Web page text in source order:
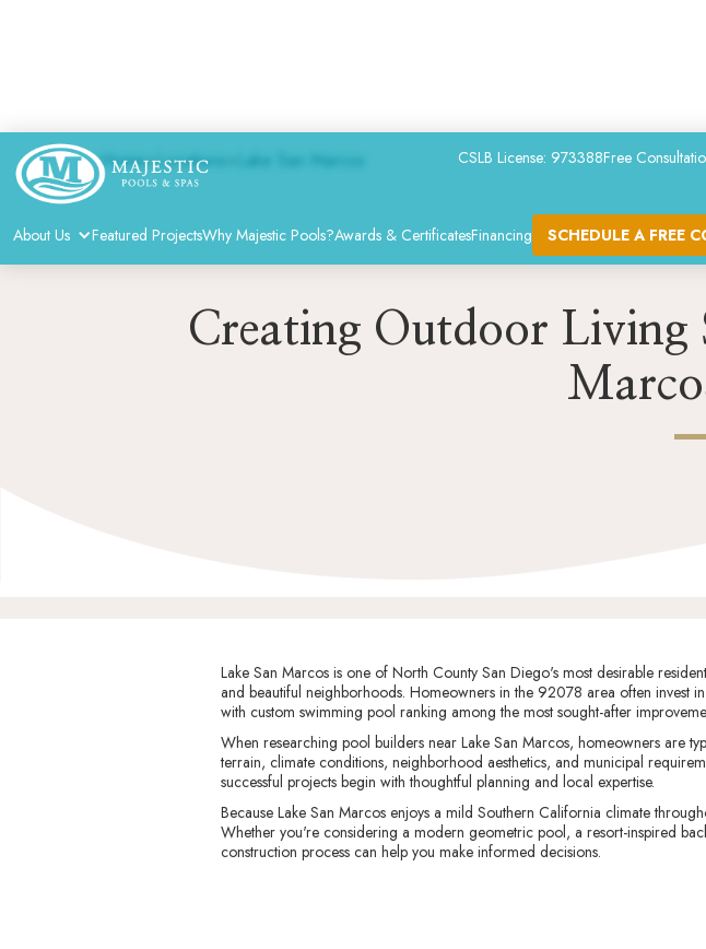
CSLB License: 973388Free
About Us Featured ProjectsWhy Majestic Pools?Awards & CertificatesFinancing SCHEDULE A FREE
Home>Locations Lake San Marcos
Creating Outdoor Living
Lake San Marcos is one of North County San Diego's most desirable
and beautiful neighborhoods. Homeowners in the 92078 area often invest
with custom swimming pool ranking among the most sought-after
When researching pool builders near Lake San Marcos, homeowners are
terrain, climate conditions, neighborhood aesthetics, and municipal
successful projects begin with thoughtful planning and local expertise.
Because Lake San Marcos enjoys a mild Southern California climate
Whether you're considering a modern geometric pool, a resort-inspired
construction process can help you make informed decisions.